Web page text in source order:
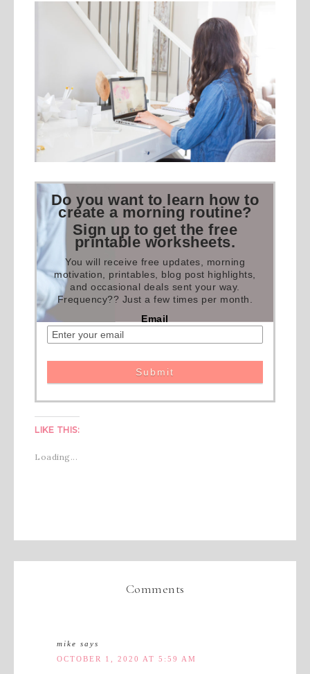
Do you want to learn how to
create a morning routine?
Sign up to get the free
printable worksheets.
You will receive free updates, morning
motivation, printables, blog post highlights,
and occasional deals sent your way.
Frequency?? Just a few times per month.
Email
LIKE THIS:
Loading...
Comments
mike says
OCTOBER 1, 2020 AT 5:59 AM